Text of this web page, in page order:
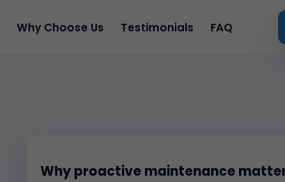
Why Choose Us Testimonials FAQ
Why proactive maintenance